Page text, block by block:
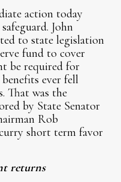
action today
John
to state legislation
fund to cover
be required for
ever fell
That was the
by State Senator
Rob
short term favor
returns